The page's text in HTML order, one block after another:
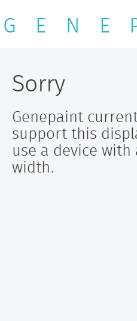
G E N E
Sorry
Genepaint
support this
use a device with
width.